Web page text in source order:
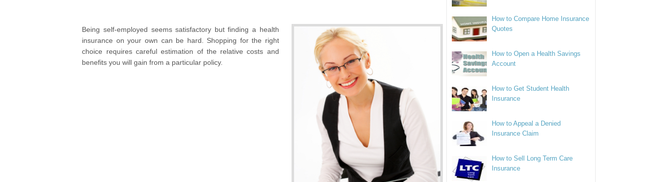
Being self-employed seems satisfactory but finding a health
insurance on your own can be hard. Shopping for the right
choice requires careful estimation of the relative costs and
benefits you will gain from a particular policy.
How to Compare Home Insurance
Quotes
How to Open a Health Savings
Account
How to Get Student Health
Insurance
How to Appeal a Denied
Insurance Claim
How to Sell Long Term Care
Insurance